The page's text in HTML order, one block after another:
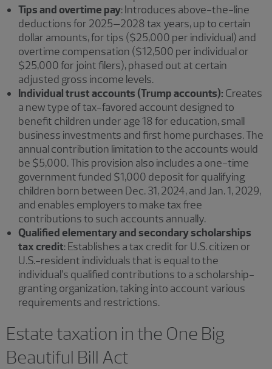
Tips and overtime pay: Introduces above-the-line
deductions for 2025–2028 tax years, up to certain
dollar amounts, for tips ($25,000 per individual) and
overtime compensation ($12,500 per individual or
$25,000 for joint filers), phased out at certain
adjusted gross income levels.
Individual trust accounts (Trump accounts): Creates
a new type of tax-favored account designed to
benefit children under age 18 for education, small
business investments and first home purchases. The
annual contribution limitation to the accounts would
be $5,000. This provision also includes a one-time
government funded $1,000 deposit for qualifying
children born between Dec. 31, 2024, and Jan. 1, 2029,
and enables employers to make tax free
contributions to such accounts annually.
Qualified elementary and secondary scholarships
tax credit: Establishes a tax credit for U.S. citizen or
U.S.-resident individuals that is equal to the
individual’s qualified contributions to a scholarship-
granting organization, taking into account various
requirements and restrictions.
Estate taxation in the One Big
Beautiful Bill Act